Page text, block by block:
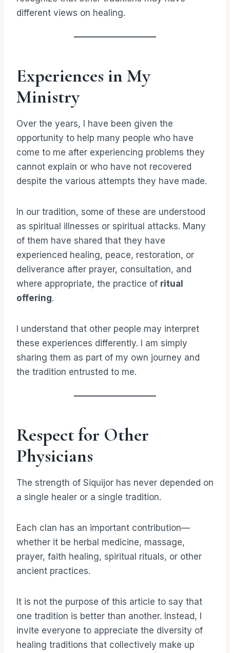
different views on healing.
Experiences in My
Ministry
Over the years, I have been given the
opportunity to help many people who have
come to me after experiencing problems they
cannot explain or who have not recovered
despite the various attempts they have made.
In our tradition, some of these are understood
as spiritual illnesses or spiritual attacks. Many
of them have shared that they have
experienced healing, peace, restoration, or
deliverance after prayer, consultation, and
where appropriate, the practice of ritual
offering.
I understand that other people may interpret
these experiences differently. I am simply
sharing them as part of my own journey and
the tradition entrusted to me.
Respect for Other
Physicians
The strength of Siquijor has never depended on
a single healer or a single tradition.
Each clan has an important contribution—
whether it be herbal medicine, massage,
prayer, faith healing, spiritual rituals, or other
ancient practices.
It is not the purpose of this article to say that
one tradition is better than another. Instead, I
invite everyone to appreciate the diversity of
healing traditions that collectively make up